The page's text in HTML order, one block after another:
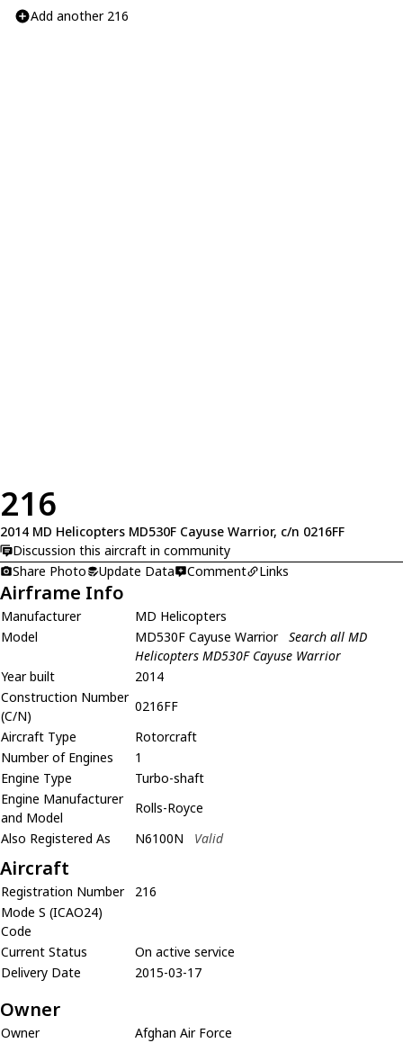
Add another 216
216
2014 MD Helicopters MD530F Cayuse Warrior, c/n 0216FF
Discussion this aircraft in community
Share Photo
Update Data Comment Links
Airframe Info
Manufacturer
MD Helicopters
Model
MD530F Cayuse Warrior Search all MD
Helicopters MD530F Cayuse Warrior
Year built
2014
Construction Number
(C/N)
0216FF
Aircraft Type
Rotorcraft
Number of Engines
1
Engine Type
Turbo-shaft
Engine Manufacturer
and Model
Rolls-Royce
Also Registered As
N6100N Valid
Aircraft
Registration Number
216
Mode S (ICAO24)
Code
Current Status
On active service
Delivery Date
2015-03-17
Owner
Owner
Afghan Air Force